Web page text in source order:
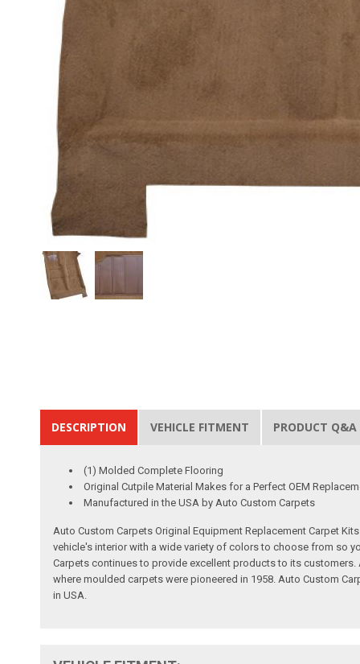
DESCRIPTION VEHICLE FITMENT PRODUCT Q&A
(1) Molded Complete Flooring
Original Cutpile Material Makes for a Perfect OEM
Manufactured in the USA by Auto Custom Carpets
Auto Custom Carpets Original Equipment Replacement Carpet
vehicle's interior with a wide variety of colors to choose from so
Carpets continues to provide excellent products to its
where moulded carpets were pioneered in 1958. Auto Custom
in USA.